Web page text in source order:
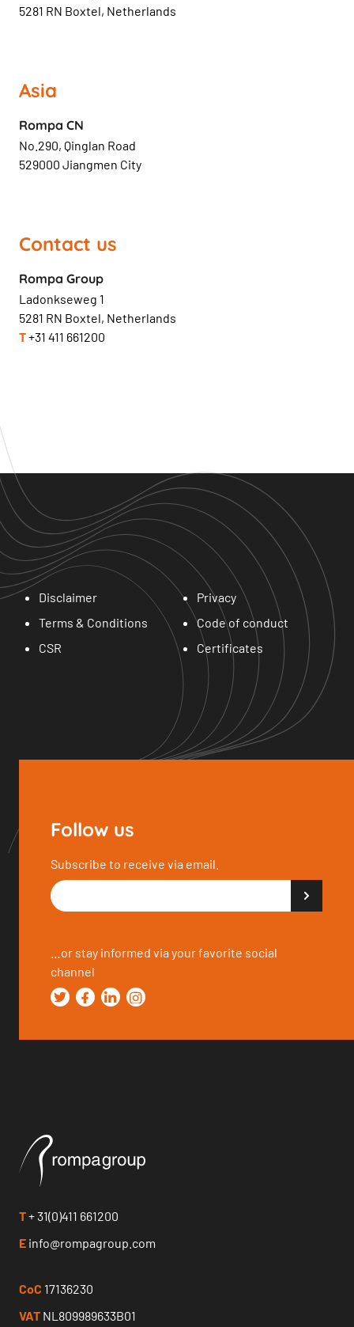
5281 RN Boxtel, Netherlands
Asia
Rompa CN
No.290, Qinglan Road
529000 Jiangmen City
Contact us
Rompa Group
Ladonkseweg 1
5281 RN Boxtel, Netherlands
T+31 411 661200
Disclaimer
Privacy
Terms & Conditions
Code of conduct
CSR
Certificates
Follow us
Subscribe to receive via email.
…or stay informed via your favorite social
channel
T+ 31(0)411 661200
E info@rompagroup.com
CoC 17136230
VAT NL809989633B01